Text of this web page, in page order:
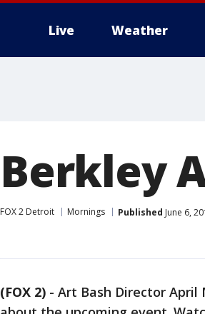
Live Weather
Berkley
FOX 2 Detroit Mornings Published June 6,
(FOX 2) - Art Bash Director April